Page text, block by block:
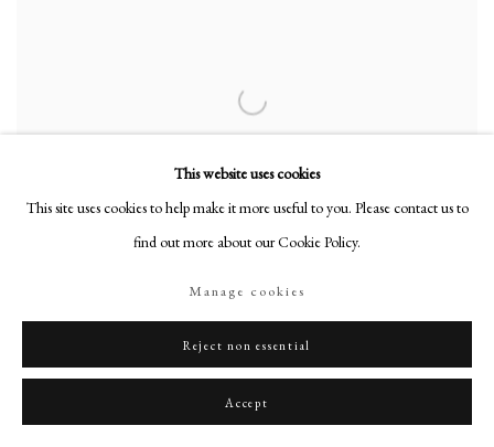
Rupert Alexander
Study of HM Queen Elizabeth II (1926-2022),
This website uses cookies
This site uses cookies to help make it more useful to you. Please contact us to
find out more about our Cookie Policy.
Manage cookies
Reject non essential
Accept